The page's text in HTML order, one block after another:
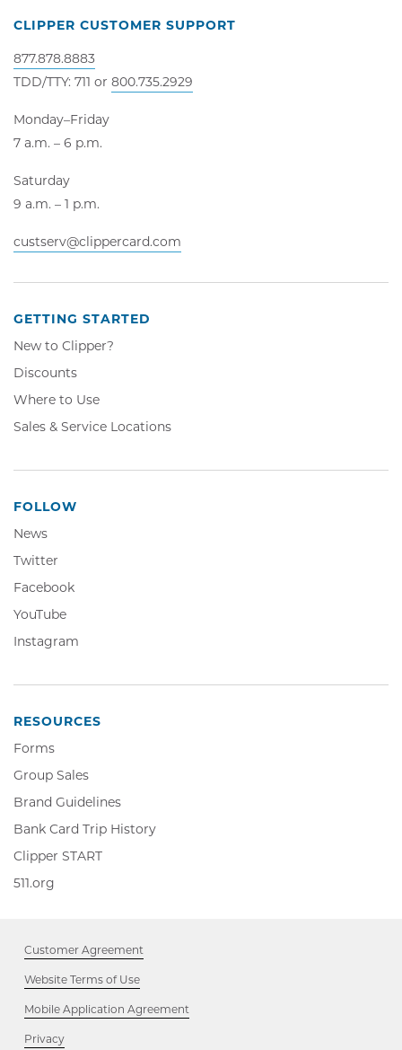
CLIPPER CUSTOMER SUPPORT
877.878.8883
TDD/TTY: 711 or 800.735.2929
Monday–Friday
7 a.m. – 6 p.m.
Saturday
9 a.m. – 1 p.m.
custserv@clippercard.com
GETTING STARTED
New to Clipper?
Discounts
Where to Use
Sales & Service Locations
FOLLOW
News
Twitter
Opens
in
new
window
FacebookFacebook,
new
YouTubeYouTube,
in
window
Instagram
window
RESOURCES
Forms
Group Sales
Brand Guidelines
Bank Card Trip History
Clipper STARTClipper
window
511.org
window
Customer Agreement
Website Terms of Use
Mobile Application Agreement
Privacy